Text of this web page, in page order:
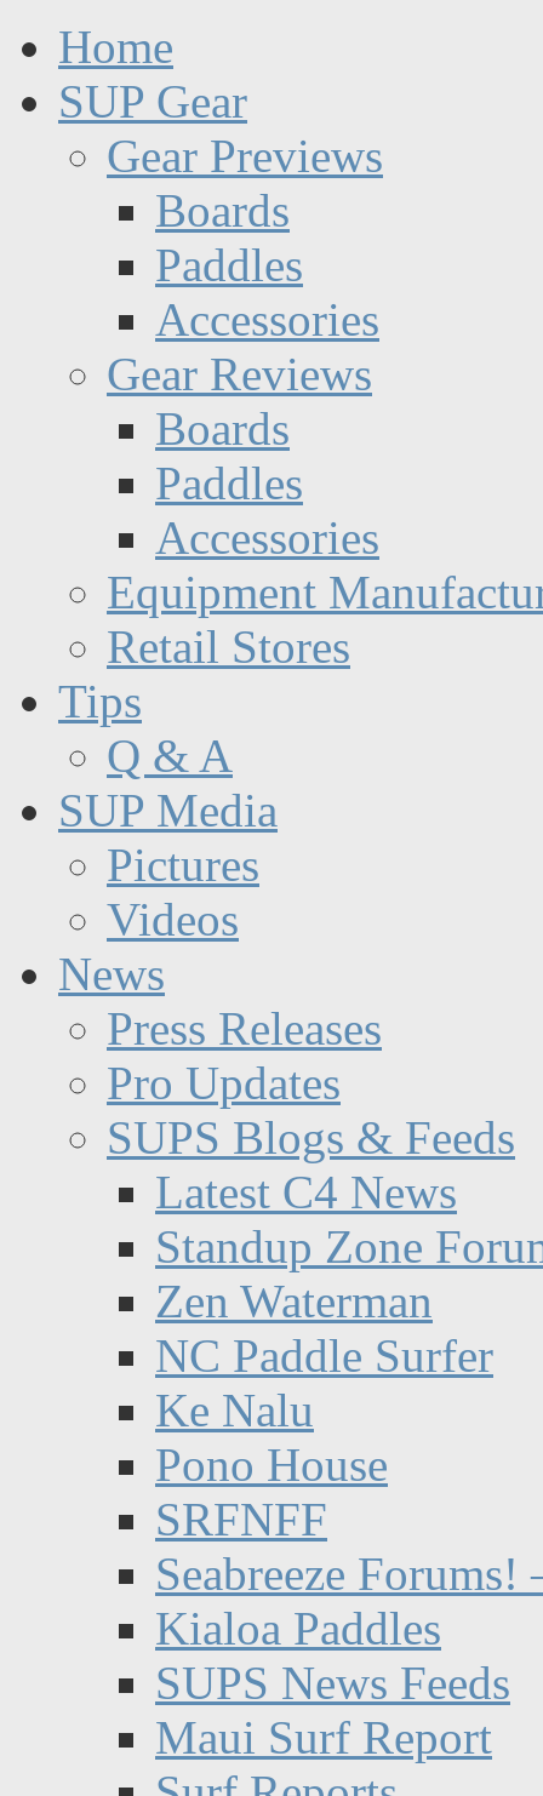
Home
SUP Gear
Gear Previews
Boards
Paddles
Accessories
Gear Reviews
Boards
Paddles
Accessories
Equipment
Retail Stores
Tips
Q & A
SUP Media
Pictures
Videos
News
Press Releases
Pro Updates
SUPS Blogs & Feeds
Latest C4 News
Standup Zone
Zen Waterman
NC Paddle Surfer
Ke Nalu
Pono House
SRFNFF
Seabreeze Forums!
Kialoa Paddles
SUPS News Feeds
Maui Surf Report